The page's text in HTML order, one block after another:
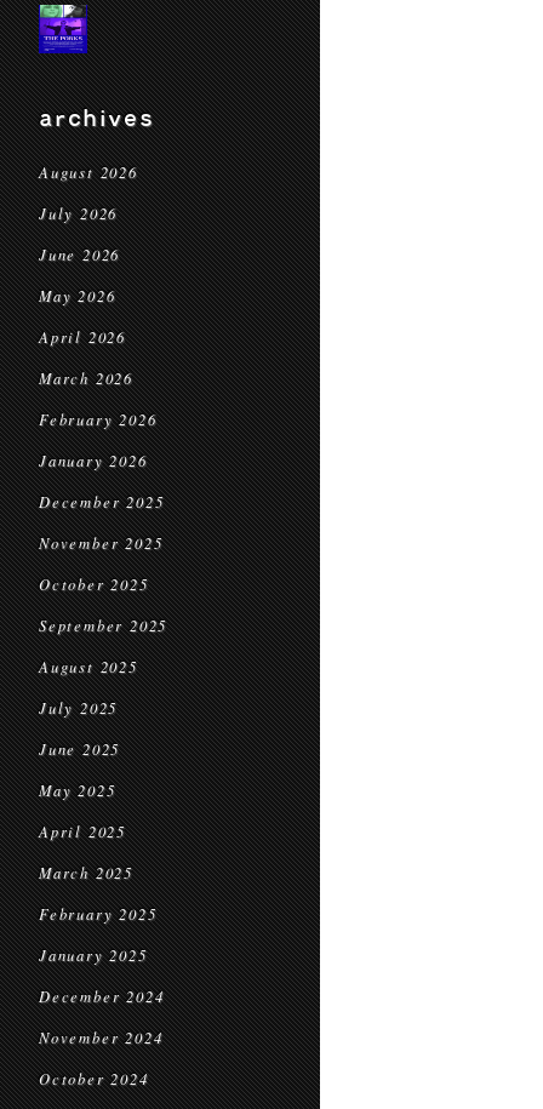
archives
August 2026
July 2026
June 2026
May 2026
April 2026
March 2026
February 2026
January 2026
December 2025
November 2025
October 2025
September 2025
August 2025
July 2025
June 2025
May 2025
April 2025
March 2025
February 2025
January 2025
December 2024
November 2024
October 2024